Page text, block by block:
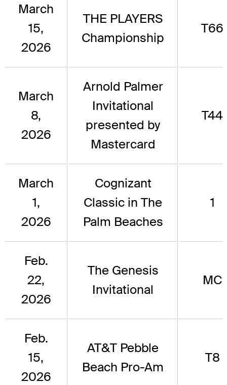
March
15,
2026
THE PLAYERS
Championship
T66
March
8,
2026
Arnold Palmer
Invitational
presented by
Mastercard
T44
March
1,
2026
Cognizant
Classic in The
Palm Beaches
1
Feb.
22,
2026
The Genesis
Invitational
MC
Feb.
15,
2026
AT&T Pebble
Beach Pro-Am
T8